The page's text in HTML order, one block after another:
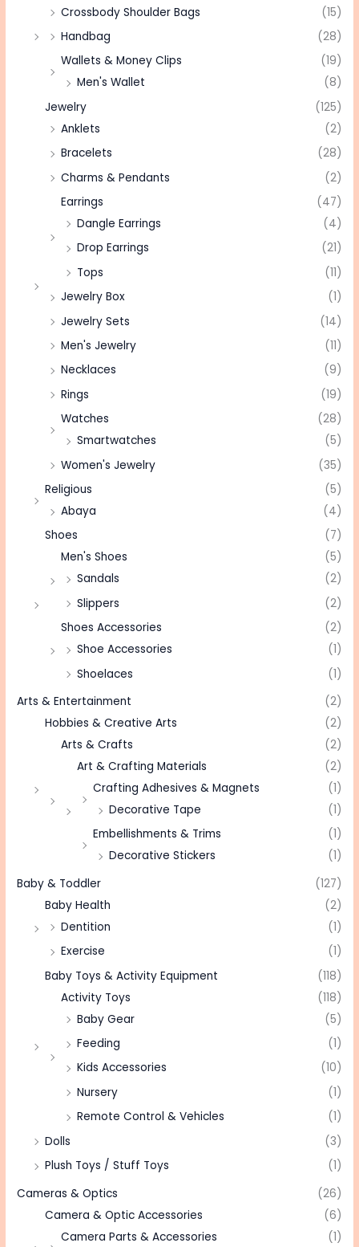
Crossbody Shoulder Bags
(15)
Handbag
(28)
Wallets & Money Clips
(19)
Men's Wallet
(8)
Jewelry
(125)
Anklets
(2)
Bracelets
(28)
Charms & Pendants
(2)
Earrings
(47)
Dangle Earrings
(4)
Drop Earrings
(21)
Tops
(11)
Jewelry Box
(1)
Jewelry Sets
(14)
Men's Jewelry
(11)
Necklaces
(9)
Rings
(19)
Watches
(28)
Smartwatches
(5)
Women's Jewelry
(35)
Religious
(5)
Abaya
(4)
Shoes
(7)
Men's Shoes
(5)
Sandals
(2)
Slippers
(2)
Shoes Accessories
(2)
Shoe Accessories
(1)
Shoelaces
(1)
Arts & Entertainment
(2)
Hobbies & Creative Arts
(2)
Arts & Crafts
(2)
Art & Crafting Materials
(2)
Crafting Adhesives & Magnets
(1)
Decorative Tape
(1)
Embellishments & Trims
(1)
Decorative Stickers
(1)
Baby & Toddler
(127)
Baby Health
(2)
Dentition
(1)
Exercise
(1)
Baby Toys & Activity Equipment
(118)
Activity Toys
(118)
Baby Gear
(5)
Feeding
(1)
Kids Accessories
(10)
Nursery
(1)
Remote Control & Vehicles
(1)
Dolls
(3)
Plush Toys / Stuff Toys
(1)
Cameras & Optics
(26)
Camera & Optic Accessories
(6)
Camera Parts & Accessories
(1)